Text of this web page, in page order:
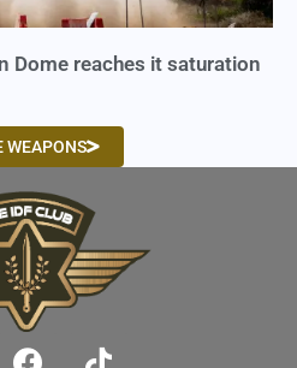
Dome reaches it saturation
WEAPONS